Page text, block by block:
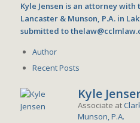
Kyle Jensen is an attorney
Lancaster & Munson, P.A. in
submitted to
Author
Recent Posts
Kyle
Associate at
Munson, P.A.